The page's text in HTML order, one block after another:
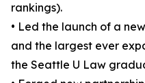
rankings).
• Led the launch of a
and the largest ever
the Seattle U Law